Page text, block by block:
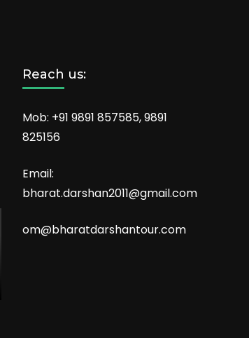
Reach us:
Mob: +91 9891 857585, 9891
825156
Email:
bharat.darshan2011@gmail.com
om@bharatdarshantour.com